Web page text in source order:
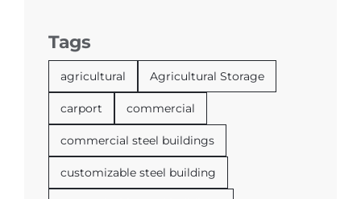
Tags
agricultural Agricultural Storage
carport commercial
commercial steel buildings
customizable steel building